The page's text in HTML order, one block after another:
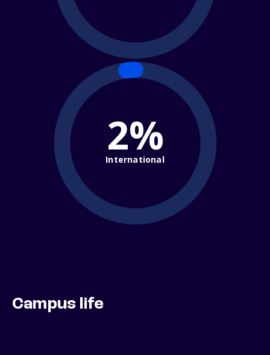
2%
International
Campus life